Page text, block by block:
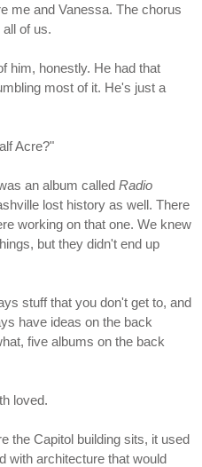
me and Vanessa. The chorus
of us.
him, honestly. He had that
most of it. He's just a
Acre?"
an album called Radio
lost history as well. There
working on that one. We knew
but they didn't end up
stuff that you don't get to, and
have ideas on the back
five albums on the back
loved.
the Capitol building sits, it used
with architecture that would